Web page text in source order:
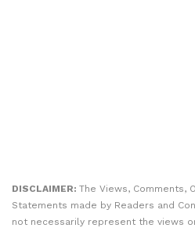
DISCLAIMER: The Views, Comments,
Statements made by Readers and
not necessarily represent the views